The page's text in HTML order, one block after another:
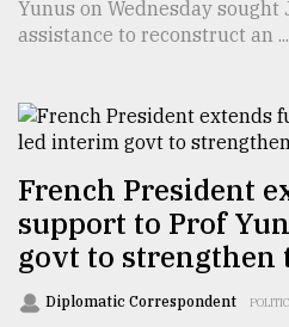
Yunus on Wednesday
assistance to reconstruct an ...
French President
support to Prof
govt to strengthen
Diplomatic Correspondent